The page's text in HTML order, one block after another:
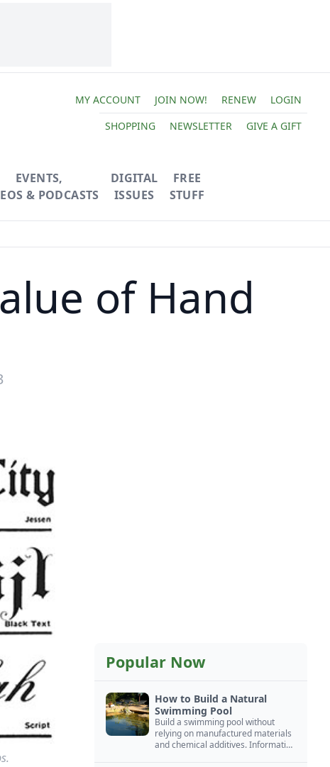
MY ACCOUNT JOIN NOW! RENEW
LOGIN
SHOPPING
NEWSLETTER GIVE A GIFT
EVENTS,
& PODCASTS
DIGITAL
ISSUES
FREE
STUFF
of Hand
Popular Now
How to Build a Natural
Swimming Pool
Build a swimming pool without
relying on manufactured materials
and chemical additives. Information